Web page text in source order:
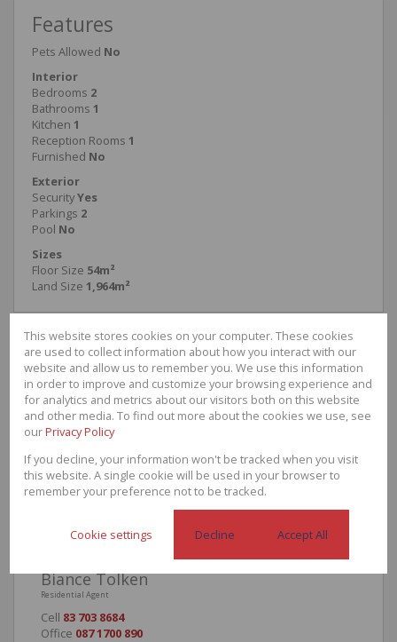
Features
Pets Allowed No
Interior
Bedrooms 2
Bathrooms 1
Kitchen 1
Reception Rooms 1
Furnished No
Exterior
SecurityYes
Parkings 2
Pool No
Sizes
Floor Size 54m²
Land Size 1,964m²
Armand Naude
Residential Agent
Cell0608202959
Office087 1700 890
Call
WhatsApp
Office
Directions
Contacts
Biance Tolken
Residential Agent
Cell 83 703 8684
Office 087 1700 890
This website stores cookies on your computer. These cookies
are used to collect information about how you interact with our
website and allow us to remember you. We use this information
in order to improve and customize your browsing experience and
for analytics and metrics about our visitors both on this website
and other media. To find out more about the cookies we use, see
ourPrivacy Policy
If you decline, your information won't be tracked when you visit
this website. A single cookie will be used in your browser to
remember your preference not to be tracked.
Cookie settings Decline Accept All